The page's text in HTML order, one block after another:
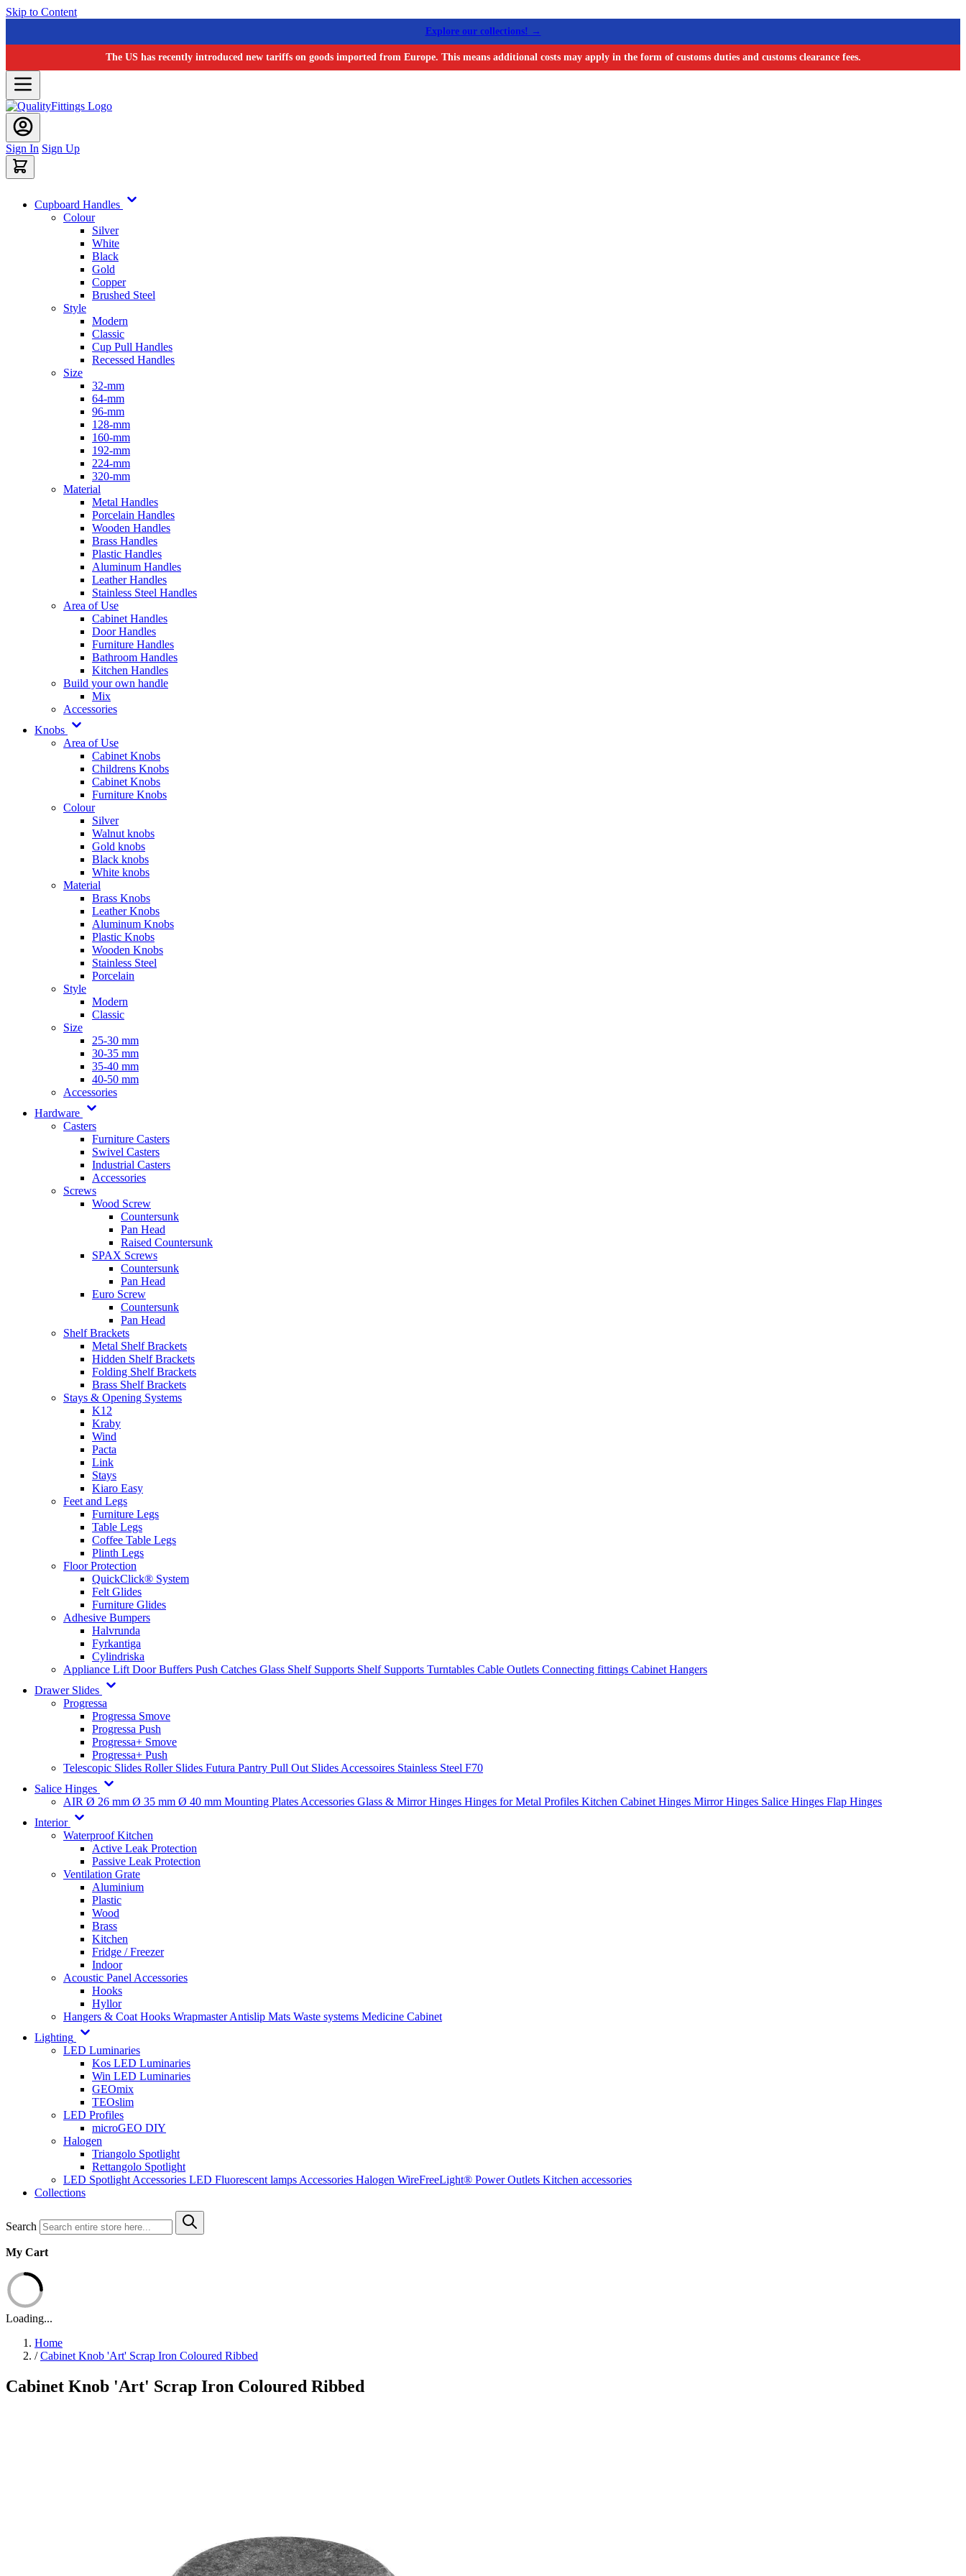
Skip to Content
Explore our collections! →
The US has recently introduced new tariffs on goods imported from Europe. This means additional costs may apply in the form of customs duties and customs clearance fees.
Sign In Sign Up
Cupboard Handles
Colour
Silver
White
Black
Gold
Copper
Brushed Steel
Style
Modern
Classic
Cup Pull Handles
Recessed Handles
Size
32-mm
64-mm
96-mm
128-mm
160-mm
192-mm
224-mm
320-mm
Material
Metal Handles
Porcelain Handles
Wooden Handles
Brass Handles
Plastic Handles
Aluminum Handles
Leather Handles
Stainless Steel Handles
Area of Use
Cabinet Handles
Door Handles
Furniture Handles
Bathroom Handles
Kitchen Handles
Build your own handle
Mix
Accessories
Knobs
Area of Use
Cabinet Knobs
Childrens Knobs
Cabinet Knobs
Furniture Knobs
Colour
Silver
Walnut knobs
Gold knobs
Black knobs
White knobs
Material
Brass Knobs
Leather Knobs
Aluminum Knobs
Plastic Knobs
Wooden Knobs
Stainless Steel
Porcelain
Style
Modern
Classic
Size
25-30 mm
30-35 mm
35-40 mm
40-50 mm
Accessories
Hardware
Casters
Furniture Casters
Swivel Casters
Industrial Casters
Accessories
Screws
Wood Screw
Countersunk
Pan Head
Raised Countersunk
SPAX Screws
Countersunk
Pan Head
Euro Screw
Countersunk
Pan Head
Shelf Brackets
Metal Shelf Brackets
Hidden Shelf Brackets
Folding Shelf Brackets
Brass Shelf Brackets
Stays & Opening Systems
K12
Kraby
Wind
Pacta
Link
Stays
Kiaro Easy
Feet and Legs
Furniture Legs
Table Legs
Coffee Table Legs
Plinth Legs
Floor Protection
QuickClick® System
Felt Glides
Furniture Glides
Adhesive Bumpers
Halvrunda
Fyrkantiga
Cylindriska
Appliance Lift Door Buffers Push Catches Glass Shelf Supports Shelf Supports Turntables Cable Outlets Connecting fittings Cabinet Hangers
Drawer Slides
Progressa
Progressa Smove
Progressa Push
Progressa+ Smove
Progressa+ Push
Telescopic Slides Roller Slides Futura Pantry Pull Out Slides Accessoires Stainless Steel F70
Salice Hinges
AIR Ø 26 mm Ø 35 mm Ø 40 mm Mounting Plates Accessories Glass & Mirror Hinges Hinges for Metal Profiles Kitchen Cabinet Hinges Mirror Hinges Salice Hinges Flap Hinges
Interior
Waterproof Kitchen
Active Leak Protection
Passive Leak Protection
Ventilation Grate
Aluminium
Plastic
Wood
Brass
Kitchen
Fridge / Freezer
Indoor
Acoustic Panel Accessories
Hooks
Hyllor
Hangers & Coat Hooks WrapmasterAntislip Mats Waste systems Medicine Cabinet
Lighting
LED Luminaries
Kos LED Luminaries
Win LED Luminaries
GEOmix
TEOslim
LED Profiles
microGEO DIY
Halogen
Triangolo Spotlight
Rettangolo Spotlight
LED Spotlight Accessories LED Fluorescent lamps Accessories Halogen WireFreeLight® Power Outlets Kitchen accessories
Collections
Search
My Cart
Loading...
Home
/ Cabinet Knob 'Art' Scrap Iron Coloured Ribbed
Cabinet Knob 'Art' Scrap Iron Coloured Ribbed